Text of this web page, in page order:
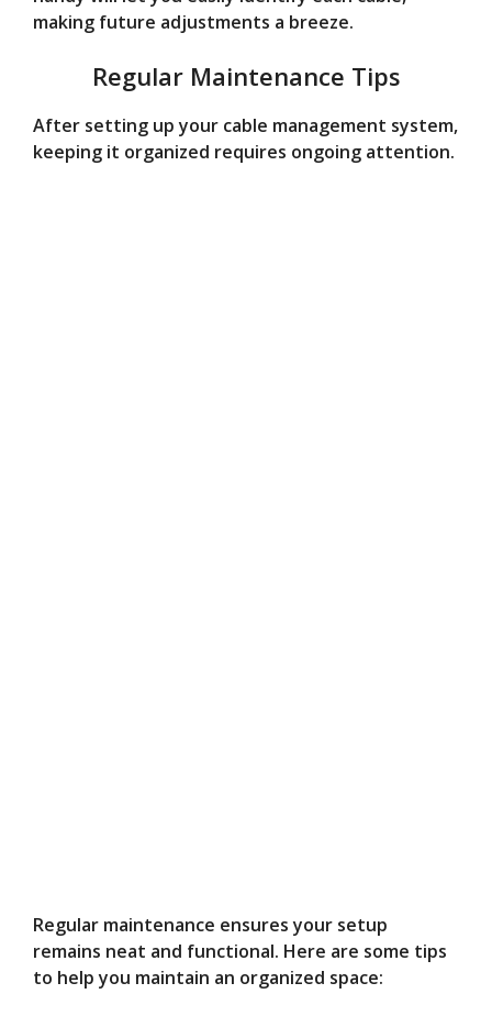
making future adjustments a breeze.
Regular Maintenance Tips
After setting up your cable management system,
keeping it organized requires ongoing attention.
Regular maintenance ensures your setup
remains neat and functional. Here are some tips
to help you maintain an organized space: